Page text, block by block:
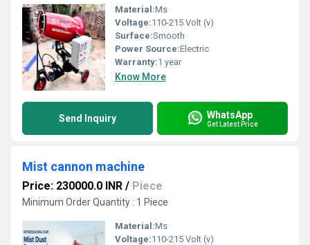
Material:Ms
Voltage:110-215 Volt (v)
Surface:Smooth
Power Source:Electric
Warranty:1 year
Know More
Send Inquiry WhatsApp
Get Latest Price
Mist cannon machine
Price: 230000.0 INR / Piece
Minimum Order Quantity : 1 Piece
Material:Ms
Voltage:110-215 Volt (v)